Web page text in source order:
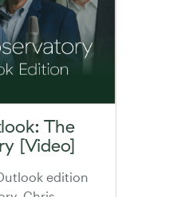
The
[Video]
edition